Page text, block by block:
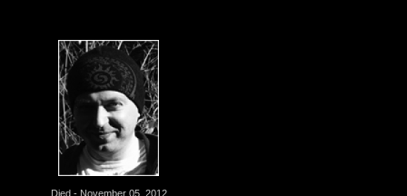
Died - November 05, 2012